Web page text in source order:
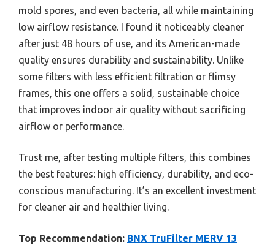
mold spores, and even bacteria, all while maintaining
low airflow resistance. I found it noticeably cleaner
after just 48 hours of use, and its American-made
quality ensures durability and sustainability. Unlike
some filters with less efficient filtration or flimsy
frames, this one offers a solid, sustainable choice
that improves indoor air quality without sacrificing
airflow or performance.
Trust me, after testing multiple filters, this combines
the best features: high efficiency, durability, and eco-
conscious manufacturing. It’s an excellent investment
for cleaner air and healthier living.
Top Recommendation: BNX TruFilter MERV 13